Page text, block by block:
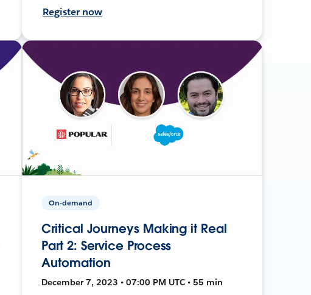
Register now
On-demand
Critical Journeys Making it Real
Part 2: Service Process
Automation
December 7, 2023 • 07:00 PM UTC • 55 min